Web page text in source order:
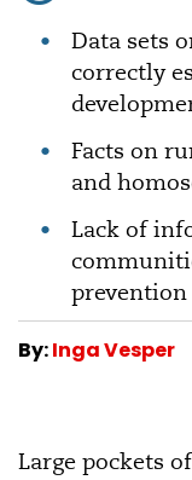
Data sets
correctly
Facts on
and
Lack of
prevention
By:Inga Vesper
Large pockets of